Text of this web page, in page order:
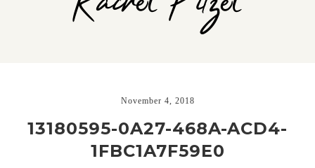
November 4, 2018
13180595-0A27-468A-ACD4-
1FBC1A7F59E0